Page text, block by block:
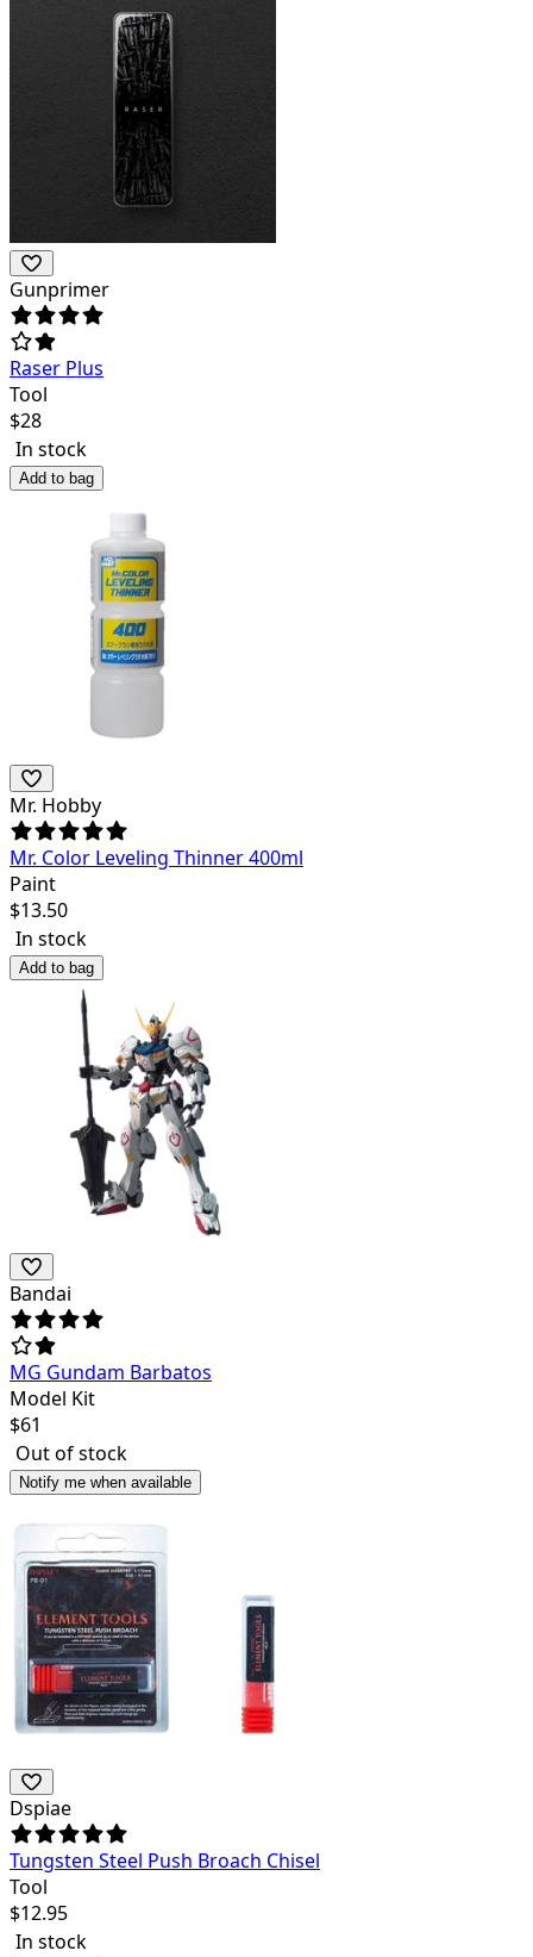
Gunprimer
Raser Plus
Tool
$28
In stock
Add to bag
Mr. Hobby
Mr. Color Leveling Thinner 400ml
Paint
$13.50
In stock
Add to bag
Bandai
MG Gundam Barbatos
Model Kit
$61
Out of stock
Notify me when available
Dspiae
Tungsten Steel Push Broach Chisel
Tool
$12.95
In stock